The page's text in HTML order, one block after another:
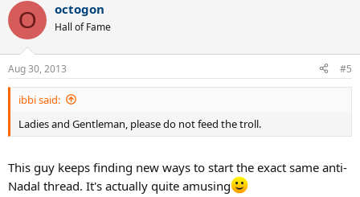
O octogon
Hall of Fame
Aug 30, 2013 #5
ibbi said:
Ladies and Gentleman, please do not feed the troll.
This guy keeps finding new ways to start the exact same anti-
Nadal thread. It's actually quite amusing